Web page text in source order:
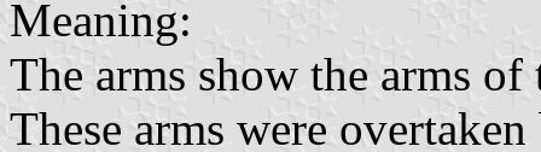
Meaning:
The arms show the arms
These arms were